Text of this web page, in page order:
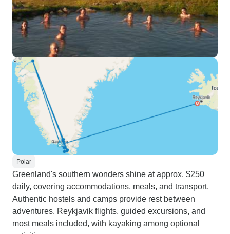
Polar
Greenland's southern wonders shine at approx. $250
daily, covering accommodations, meals, and transport.
Authentic hostels and camps provide rest between
adventures. Reykjavik flights, guided excursions, and
most meals included, with kayaking among optional